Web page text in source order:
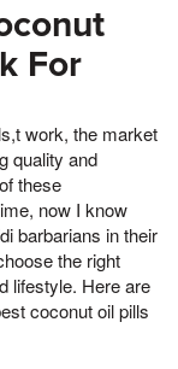
For
work, the market
quality and
these
now I know
barbarians in their
the right
lifestyle. Here are
coconut oil pills